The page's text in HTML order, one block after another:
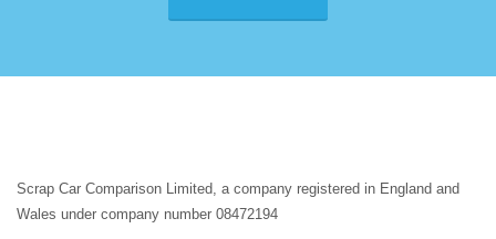
Scrap Car Comparison Limited, a company registered in England and
Wales under company number 08472194